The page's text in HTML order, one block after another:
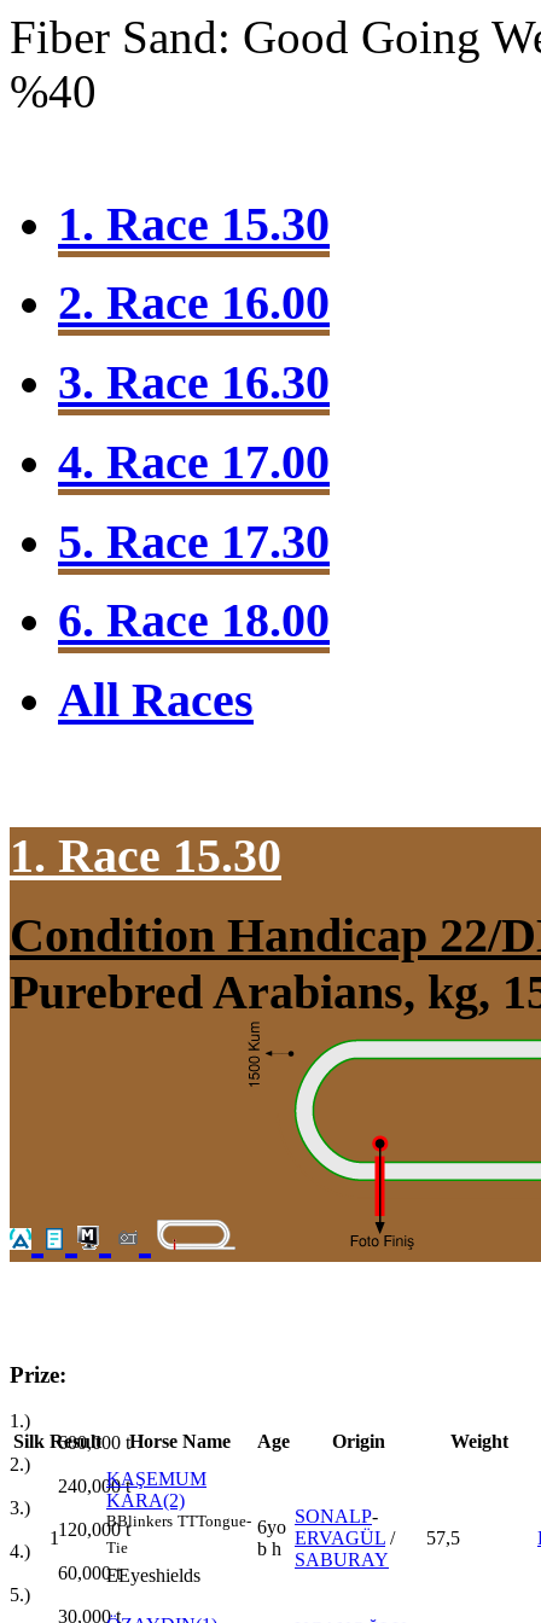
Fiber Sand: Good Going
%40
1. Race 15.30
2. Race 16.00
3. Race 16.30
4. Race 17.00
5. Race 17.30
6. Race 18.00
All Races
1. Race 15.30
Condition Handicap 22/
Purebred Arabians, kg,
Prize:
1.)
600,000 t
2.)
240,000t
3.)
120,000t
4.)
60,000t
5.)
30,000t
Silk Result Horse Name Age Origin Weight
1
KAŞEMUM
KARA(2)
BBlinkers TTTongue-
Tie
EEyeshields
6yo
b h
SONALP-
ERVAGÜL /
SABURAY
57,5